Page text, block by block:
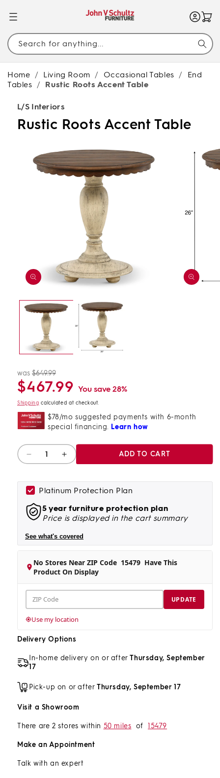
CONTENT
Search for anything...
Home / Living Room / Occasional Tables /
End
Tables / Rustic Roots Accent Table
L/S Interiors
Rustic Roots Accent Table
media
Regular
price
was $649.99
Sale
price
$467.99 You save 28%
Shipping calculated at checkout.
Quantity
Decrease
for
Rustic
Accent
Table
Increase
for
Rustic
Accent
Table
ADD TO CART
Platinum Protection Plan
5 year furniture protection plan
Price is displayed in the cart summary
See what's covered
No Stores Near ZIP Code 15479 Have This
Product On Display
ZIP
Code
UPDATE
Use my location
Delivery Options
In-home delivery on or afterThursday, September
17
Pick-up on or after Thursday, September 17
Visit a Showroom
There are 2 stores within 50 miles of15479
Make an Appointment
Talk with an expert